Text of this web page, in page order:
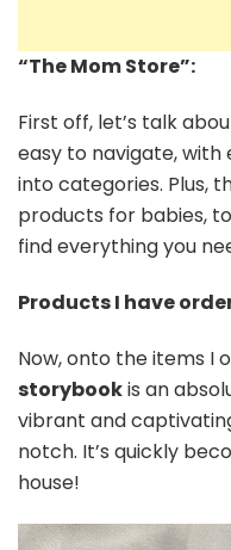
“The Mom Store”:
First off, let’s talk
easy to navigate,
into categories. Plus,
products for babies,
find everything you
Products I have
Now, onto the items I
storybookis an
vibrant and
notch. It’s quickly
house!